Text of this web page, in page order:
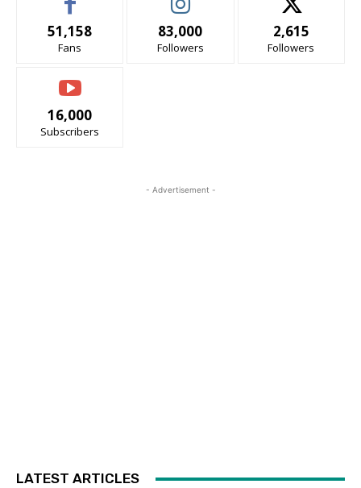
51,158
Fans
83,000
Followers
2,615
Followers
16,000
Subscribers
- Advertisement -
LATEST ARTICLES